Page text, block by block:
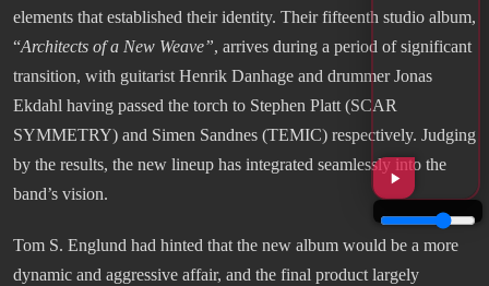
elements that established their identity. Their fifteenth studio album,
“Architects of a New Weave”, arrives during a period of significant
transition, with guitarist Henrik Danhage and drummer Jonas
Ekdahl having passed the torch to Stephen Platt (SCAR
SYMMETRY) and Simen Sandnes (TEMIC) respectively. Judging
by the results, the new lineup has integrated seamlessly into the
band’s vision.
Tom S. Englund had hinted that the new album would be a more
dynamic and aggressive affair, and the final product largely